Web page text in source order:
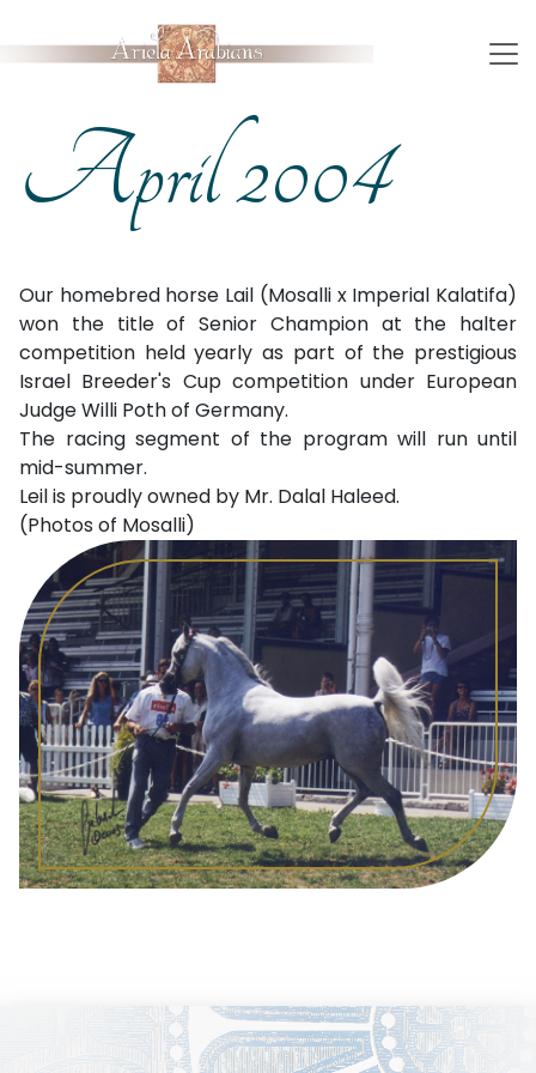
April 2004
Our homebred horse Lail (Mosalli x Imperial Kalatifa)
won the title of Senior Champion at the halter
competition held yearly as part of the prestigious
Israel Breeder's Cup competition under European
Judge Willi Poth of Germany.
The racing segment of the program will run until
mid-summer.
Leil is proudly owned by Mr. Dalal Haleed.
(Photos of Mosalli)